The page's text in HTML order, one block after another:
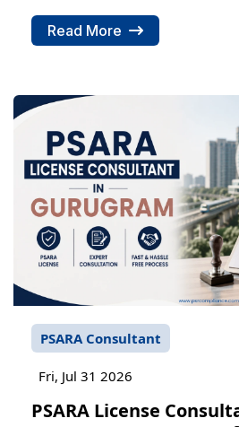
Read More
PSARA Consultant
Fri, Jul 31 2026
PSARA License